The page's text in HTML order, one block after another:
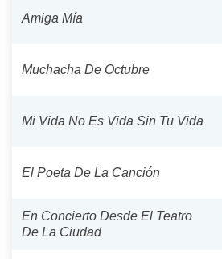
Amiga Mía
Muchacha De Octubre
Mi Vida No Es Vida Sin Tu Vida
El Poeta De La Canción
En Concierto Desde El Teatro
De La Ciudad